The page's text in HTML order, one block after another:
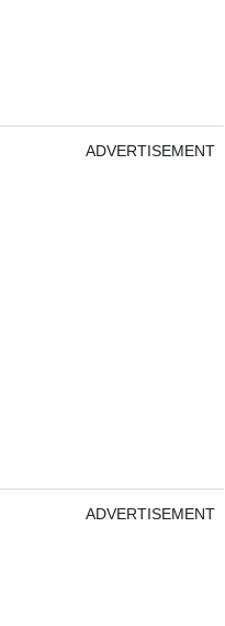
ADVERTISEMENT
ADVERTISEMENT